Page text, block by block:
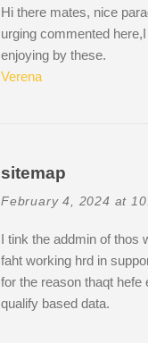
Hi there mates, nice
urging commented
enjoying by these.
Verena
sitemap
February 4, 2024 at
I tink the addmin of thos
faht working hrd in
for the reason thaqt hefe
qualify based data.